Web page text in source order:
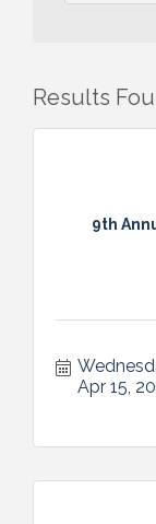
Results
9th
Apr 15,